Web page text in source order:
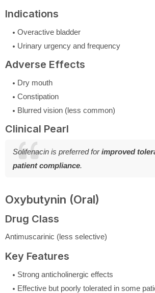
Indications
Overactive bladder
Urinary urgency and frequency
Adverse Effects
Dry mouth
Constipation
Blurred vision (less common)
Clinical Pearl
Solifenacin is preferred forimproved
patient compliance.
Oxybutynin (Oral)
Drug Class
Antimuscarinic (less selective)
Key Features
Strong anticholinergic effects
Effective but poorly tolerated in some